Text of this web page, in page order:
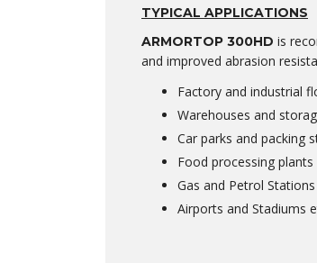
TYPICAL APPLICATIONS
ARMORTOP 300HD is
and improved abrasion
Factory and industrial
Warehouses and
Car parks and packing
Food processing plants
Gas and Petrol Stations
Airports and Stadiums